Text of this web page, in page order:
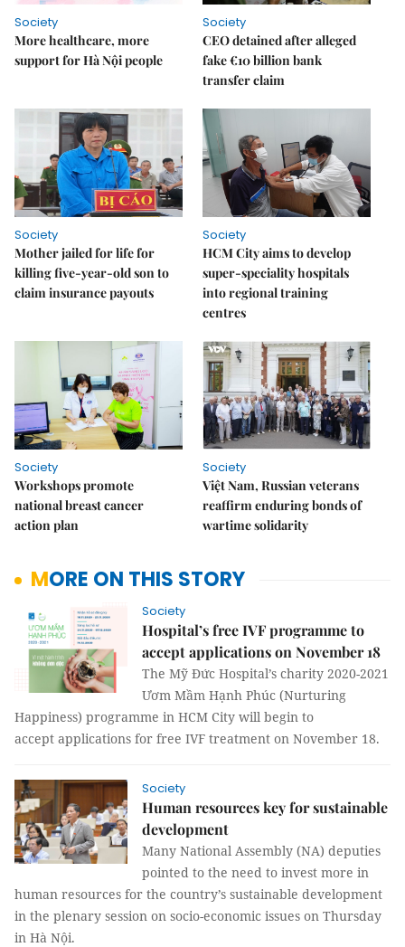
Society
More healthcare, more
support for Hà Nội people
Society
CEO detained after alleged
fake €10 billion bank
transfer claim
Society
Mother jailed for life for
killing five-year-old son to
claim insurance payouts
Society
HCM City aims to develop
super-speciality hospitals
into regional training
centres
Society
Workshops promote
national breast cancer
action plan
Society
Việt Nam, Russian veterans
reaffirm enduring bonds of
wartime solidarity
MORE ON THIS STORY
Society
Hospital’s free IVF programme to
accept applications on November 18
The Mỹ Đức Hospital’s charity 2020-2021
Ươm Mầm Hạnh Phúc (Nurturing
Happiness) programme in HCM City will begin to
accept applications for free IVF treatment on November 18.
Society
Human resources key for sustainable
development
Many National Assembly (NA) deputies
pointed to the need to invest more in
human resources for the country’s sustainable development
in the plenary session on socio-economic issues on Thursday
in Hà Nội.